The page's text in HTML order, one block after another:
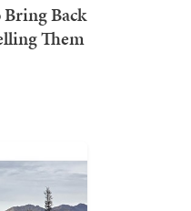
Bring Back
Them